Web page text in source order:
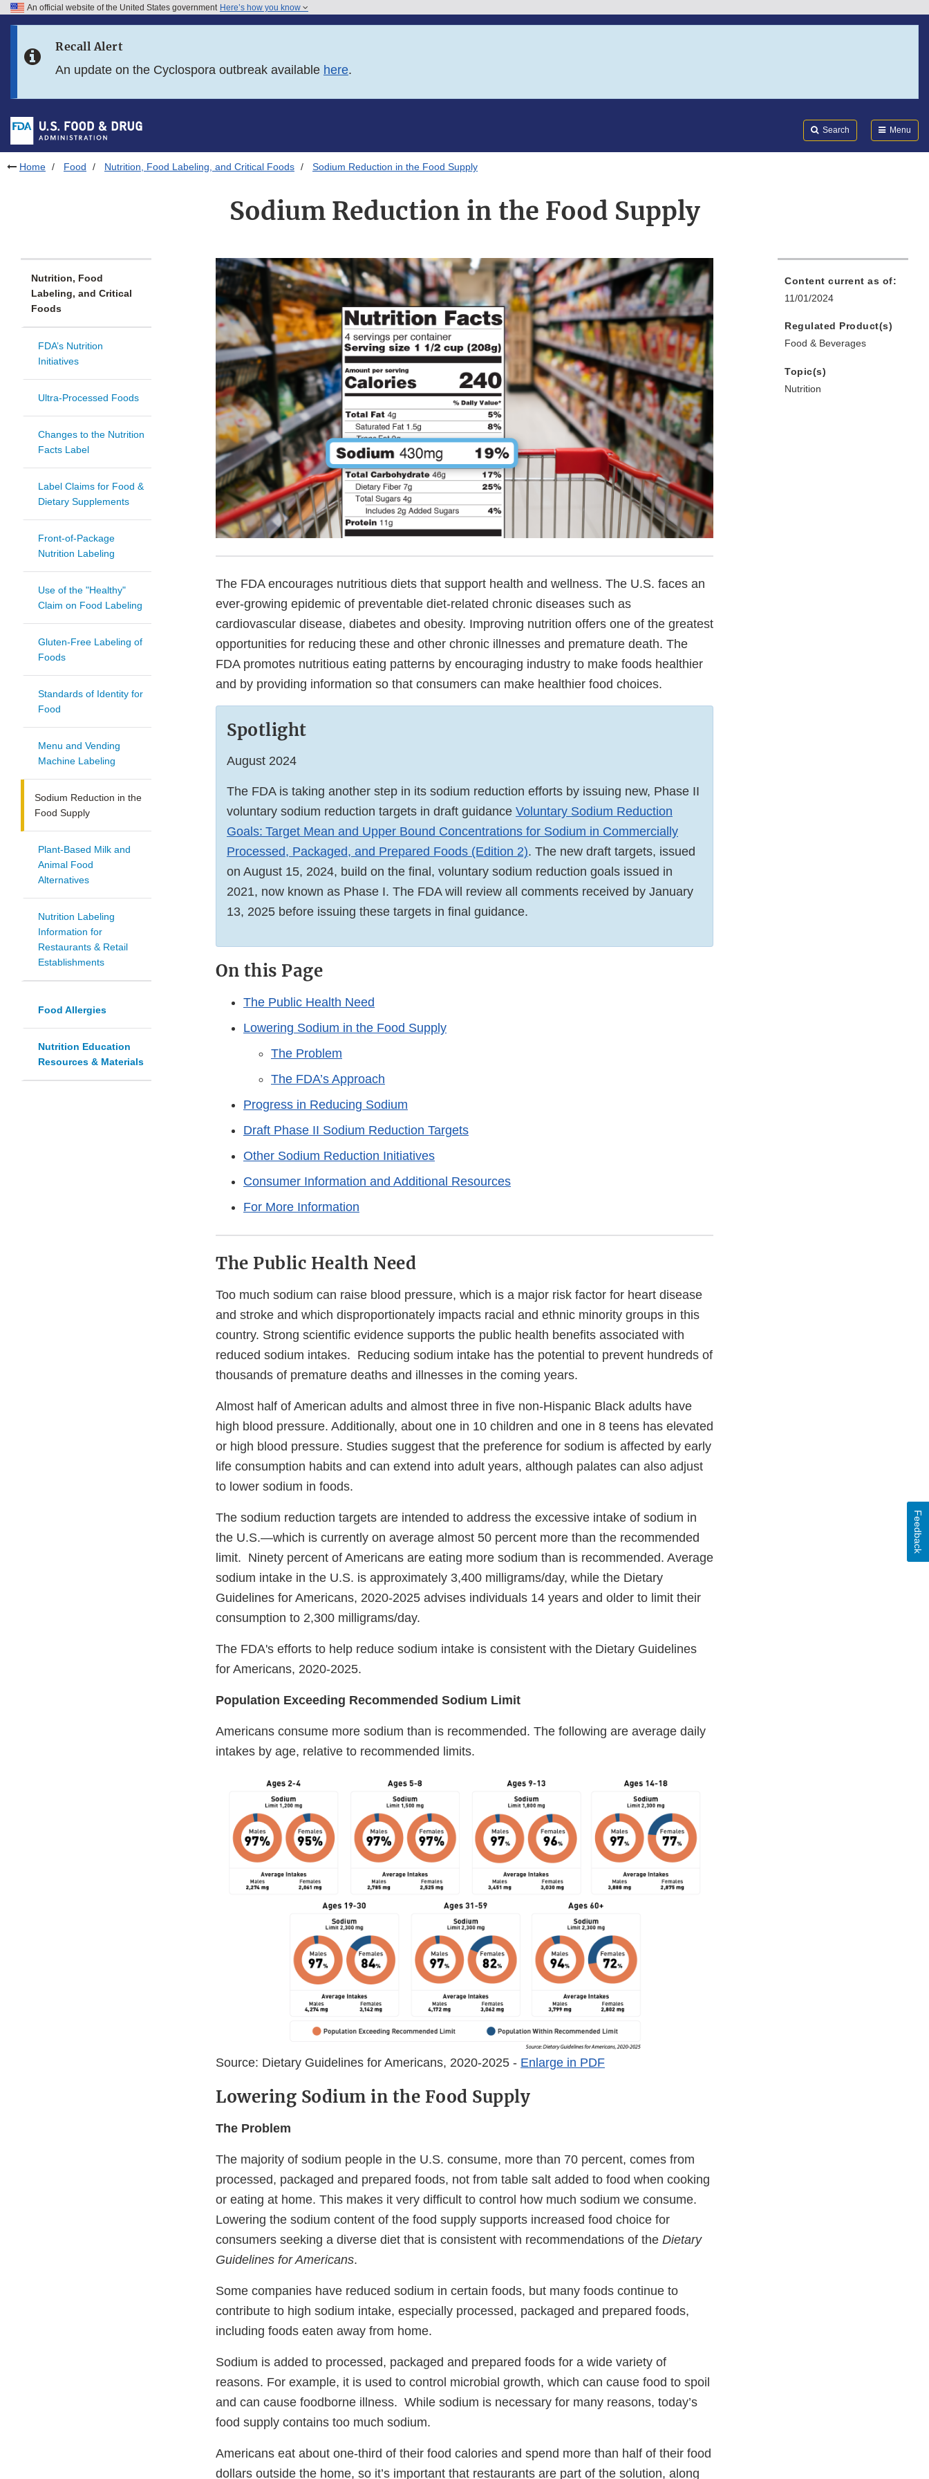
Skip to FDA Search
Skip to footer links
An official website of the United States government Here’s how you know
Recall Alert
An update on the Cyclospora outbreak available here.
Search Menu
Home Food Nutrition, Food Labeling, and Critical Foods Sodium Reduction in the Food Supply
Sodium Reduction in the Food Supply
Nutrition, Food
Labeling, and Critical
Foods
FDA’s Nutrition
Initiatives
Ultra-Processed Foods
Changes to the Nutrition
Facts Label
Label Claims for Food &
Dietary Supplements
Front-of-Package
Nutrition Labeling
Use of the "Healthy"
Claim on Food Labeling
Gluten-Free Labeling of
Foods
Standards of Identity for
Food
Menu and Vending
Machine Labeling
Sodium Reduction in the
Food Supply
Plant-Based Milk and
Animal Food
Alternatives
Nutrition Labeling
Information for
Restaurants & Retail
Establishments
Food Allergies
Nutrition Education
Resources & Materials
The FDA encourages nutritious diets that support health and wellness. The U.S. faces an
ever-growing epidemic of preventable diet-related chronic diseases such as
cardiovascular disease, diabetes and obesity. Improving nutrition offers one of the greatest
opportunities for reducing these and other chronic illnesses and premature death. The
FDA promotes nutritious eating patterns by encouraging industry to make foods healthier
and by providing information so that consumers can make healthier food choices.
Spotlight
August 2024
The FDA is taking another step in its sodium reduction efforts by issuing new, Phase II
voluntary sodium reduction targets in draft guidance Voluntary Sodium Reduction
Goals: Target Mean and Upper Bound Concentrations for Sodium in Commercially
Processed, Packaged, and Prepared Foods (Edition 2). The new draft targets, issued
on August 15, 2024, build on the final, voluntary sodium reduction goals issued in
2021, now known as Phase I. The FDA will review all comments received by January
13, 2025 before issuing these targets in final guidance.
On this Page
The Public Health Need
Lowering Sodium in the Food Supply
The Problem
The FDA’s Approach
Progress in Reducing Sodium
Draft Phase II Sodium Reduction Targets
Other Sodium Reduction Initiatives
Consumer Information and Additional Resources
For More Information
The Public Health Need
Too much sodium can raise blood pressure, which is a major risk factor for heart disease
and stroke and which disproportionately impacts racial and ethnic minority groups in this
country. Strong scientific evidence supports the public health benefits associated with
reduced sodium intakes. Reducing sodium intake has the potential to prevent hundreds of
thousands of premature deaths and illnesses in the coming years.
Almost half of American adults and almost three in five non-Hispanic Black adults have
high blood pressure. Additionally, about one in 10 children and one in 8 teens has elevated
or high blood pressure. Studies suggest that the preference for sodium is affected by early
life consumption habits and can extend into adult years, although palates can also adjust
to lower sodium in foods.
The sodium reduction targets are intended to address the excessive intake of sodium in
the U.S.—which is currently on average almost 50 percent more than the recommended
limit. Ninety percent of Americans are eating more sodium than is recommended. Average
sodium intake in the U.S. is approximately 3,400 milligrams/day, while the Dietary
Guidelines for Americans, 2020-2025 advises individuals 14 years and older to limit their
consumption to 2,300 milligrams/day.
The FDA's efforts to help reduce sodium intake is consistent with the Dietary Guidelines
for Americans, 2020-2025.
Population Exceeding Recommended Sodium Limit
Americans consume more sodium than is recommended. The following are average daily
intakes by age, relative to recommended limits.
Source: Dietary Guidelines for Americans, 2020-2025 - Enlarge in PDF
Lowering Sodium in the Food Supply
The Problem
The majority of sodium people in the U.S. consume, more than 70 percent, comes from
processed, packaged and prepared foods, not from table salt added to food when cooking
or eating at home. This makes it very difficult to control how much sodium we consume.
Lowering the sodium content of the food supply supports increased food choice for
consumers seeking a diverse diet that is consistent with recommendations of the Dietary
Guidelines for Americans.
Some companies have reduced sodium in certain foods, but many foods continue to
contribute to high sodium intake, especially processed, packaged and prepared foods,
including foods eaten away from home.
Sodium is added to processed, packaged and prepared foods for a wide variety of
reasons. For example, it is used to control microbial growth, which can cause food to spoil
and can cause foodborne illness. While sodium is necessary for many reasons, today’s
food supply contains too much sodium.
Americans eat about one-third of their food calories and spend more than half of their food
dollars outside the home, so it’s important that restaurants are part of the solution, along
Content current as of:
11/01/2024
Regulated Product(s)
Food & Beverages
Topic(s)
Nutrition
Feedback